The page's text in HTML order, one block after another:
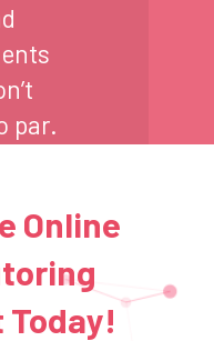
par.
Online